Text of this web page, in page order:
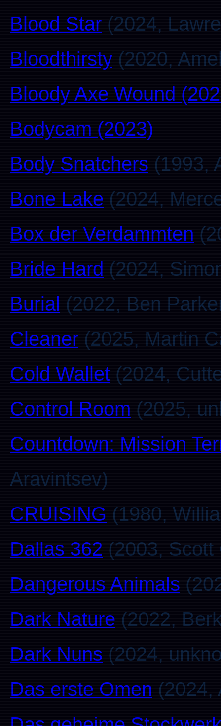
Blood Star (2024,
Bloodthirsty (2020,
Bloody Axe Wound
Bodycam (2023)
Body Snatchers (1993,
Bone Lake (2024,
Box der Verdammten
Bride Hard (2024,
Burial (2022, Ben
Cleaner (2025, Martin
Cold Wallet (2024,
Control Room (2025,
Countdown: Mission
Aravintsev)
CRUISING (1980,
Dallas 362 (2003, Scott
Dangerous Animals
Dark Nature (2022,
Dark Nuns (2024,
Das erste Omen (2024,